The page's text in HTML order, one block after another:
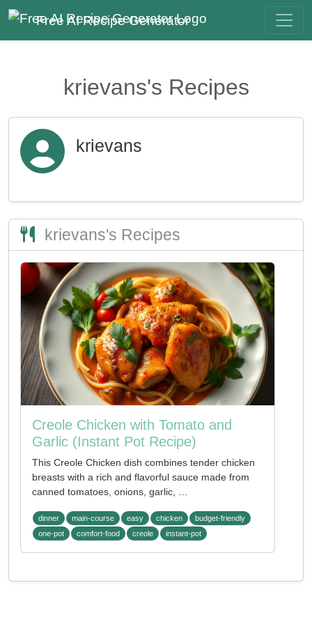
Free AI Recipe Generator
krievans's Recipes
krievans
krievans's Recipes
Creole Chicken with Tomato and
Garlic (Instant Pot Recipe)
This Creole Chicken dish combines tender chicken
breasts with a rich and flavorful sauce made from
canned tomatoes, onions, garlic, …
dinner main-course easy chicken
budget-friendly
one-pot
comfort-food creole instant-pot